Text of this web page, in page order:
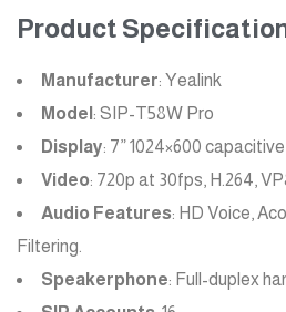
Product
Manufacturer: Yealink
Model : SIP-T58W Pro
Display: 7” 1024×600
Video: 720p at 30fps, H.264,
Audio Features: HD Voice,
Filtering.
Speakerphone: Full-duplex